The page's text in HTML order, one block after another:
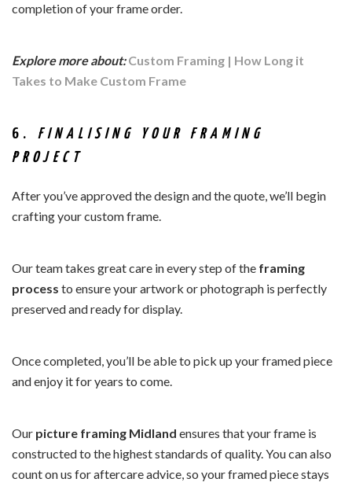
completion of your frame order.
Explore more about: Custom Framing | How Long it
Takes to Make Custom Frame
6. FINALISING YOUR FRAMING
PROJECT
After you’ve approved the design and the quote, we’ll begin
crafting your custom frame.
Our team takes great care in every step of the framing
process to ensure your artwork or photograph is perfectly
preserved and ready for display.
Once completed, you’ll be able to pick up your framed piece
and enjoy it for years to come.
Our picture framing Midland ensures that your frame is
constructed to the highest standards of quality. You can also
count on us for aftercare advice, so your framed piece stays